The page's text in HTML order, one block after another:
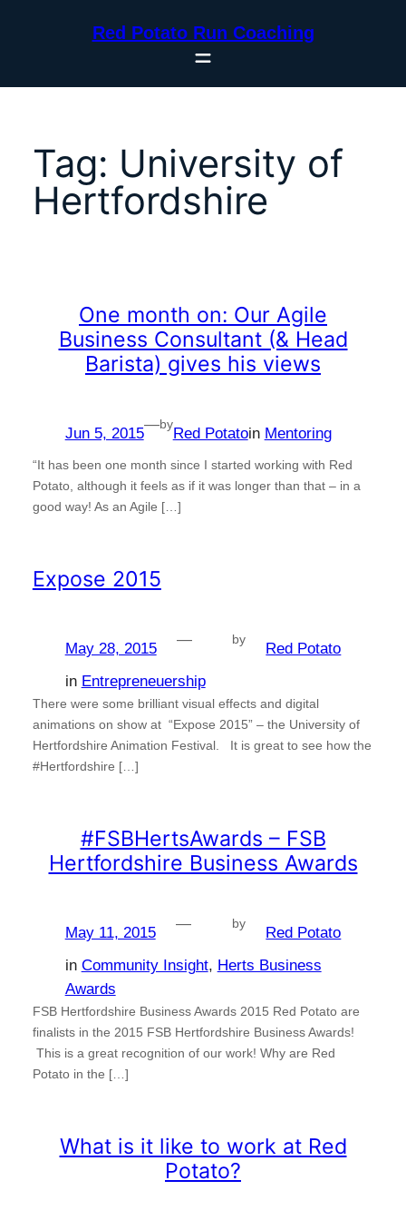
Red Potato Run Coaching
Tag: University of
Hertfordshire
One month on: Our Agile
Business Consultant (& Head
Barista) gives his views
Jun 5, 2015
—by
Red Potatoin Mentoring
“It has been one month since I started working with Red
Potato, although it feels as if it was longer than that – in a
good way! As an Agile […]
Expose 2015
May 28, 2015
— by
Red Potato
in Entrepreneuership
There were some brilliant visual effects and digital
animations on show at “Expose 2015” – the University of
Hertfordshire Animation Festival. It is great to see how the
#Hertfordshire […]
#FSBHertsAwards – FSB
Hertfordshire Business Awards
May 11, 2015
— by
Red Potato
in Community Insight, Herts Business
Awards
FSB Hertfordshire Business Awards 2015 Red Potato are
finalists in the 2015 FSB Hertfordshire Business Awards!
This is a great recognition of our work! Why are Red
Potato in the […]
What is it like to work at Red
Potato?